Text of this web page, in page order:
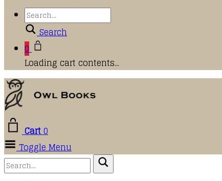
Search
0
Loading cart contents...
Cart0
Toggle Menu